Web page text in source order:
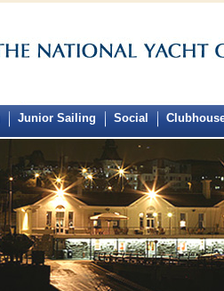
Junior Sailing Social